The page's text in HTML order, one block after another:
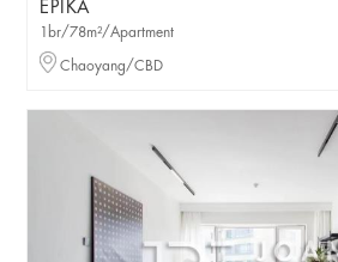
EPIKA
1br/78m²/Apartment
Chaoyang/CBD